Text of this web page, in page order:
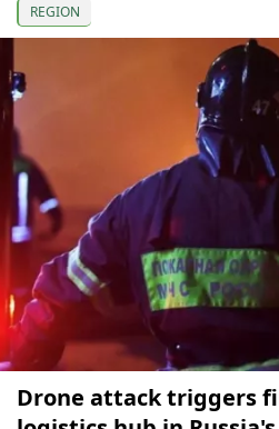
REGION
Drone attack triggers